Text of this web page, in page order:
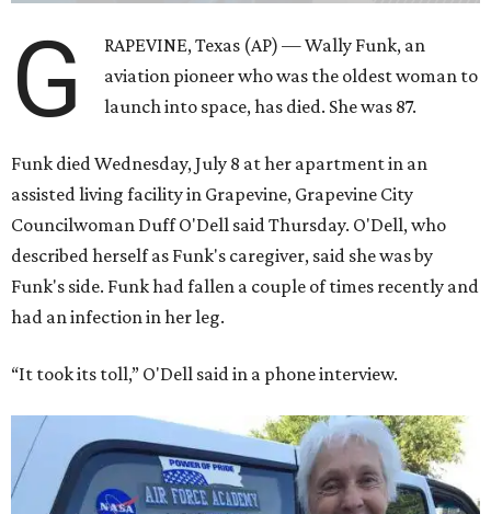
G
RAPEVINE, Texas (AP) — Wally Funk, an
aviation pioneer who was the oldest woman to
launch into space, has died. She was 87.
Funk died Wednesday, July 8 at her apartment in an
assisted living facility in Grapevine, Grapevine City
Councilwoman Duff O'Dell said Thursday. O'Dell, who
described herself as Funk's caregiver, said she was by
Funk's side. Funk had fallen a couple of times recently and
had an infection in her leg.
“It took its toll,” O'Dell said in a phone interview.